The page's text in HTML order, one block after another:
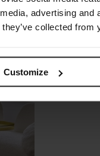
advertising
collected
Customize